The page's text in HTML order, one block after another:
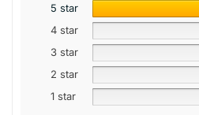
5 star
4 star
3 star
2 star
1 star